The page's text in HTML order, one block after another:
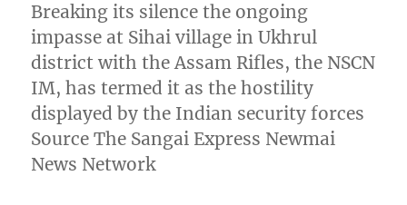
Breaking its silence the ongoing
impasse at Sihai village in Ukhrul
district with the Assam Rifles, the NSCN
IM, has termed it as the hostility
displayed by the Indian security forces
Source The Sangai Express Newmai
News Network